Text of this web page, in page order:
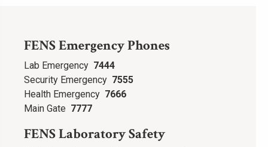
FENS Emergency Phones
Lab Emergency 7444
Security Emergency 7555
Health Emergency 7666
Main Gate 7777
FENS Laboratory Safety